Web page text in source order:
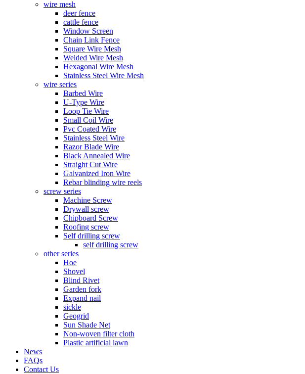
wire mesh
deer fence
cattle fence
Window Screen
Chain Link Fence
Square Wire Mesh
Welded Wire Mesh
Hexagonal Wire Mesh
Stainless Steel Wire Mesh
wire series
Barbed Wire
U-Type Wire
Loop Tie Wire
Small Coil Wire
Pvc Coated Wire
Stainless Steel Wire
Razor Blade Wire
Black Annealed Wire
Straight Cut Wire
Galvanized Iron Wire
Rebar blinding wire reels
screw series
Machine Screw
Drywall screw
Chipboard Screw
Roofing screw
Self drilling screw
self drilling screw
other series
Hoe
Shovel
Blind Rivet
Garden fork
Expand nail
sickle
Geogrid
Sun Shade Net
Non-woven filter cloth
Plastic artificial lawn
News
FAQs
Contact Us